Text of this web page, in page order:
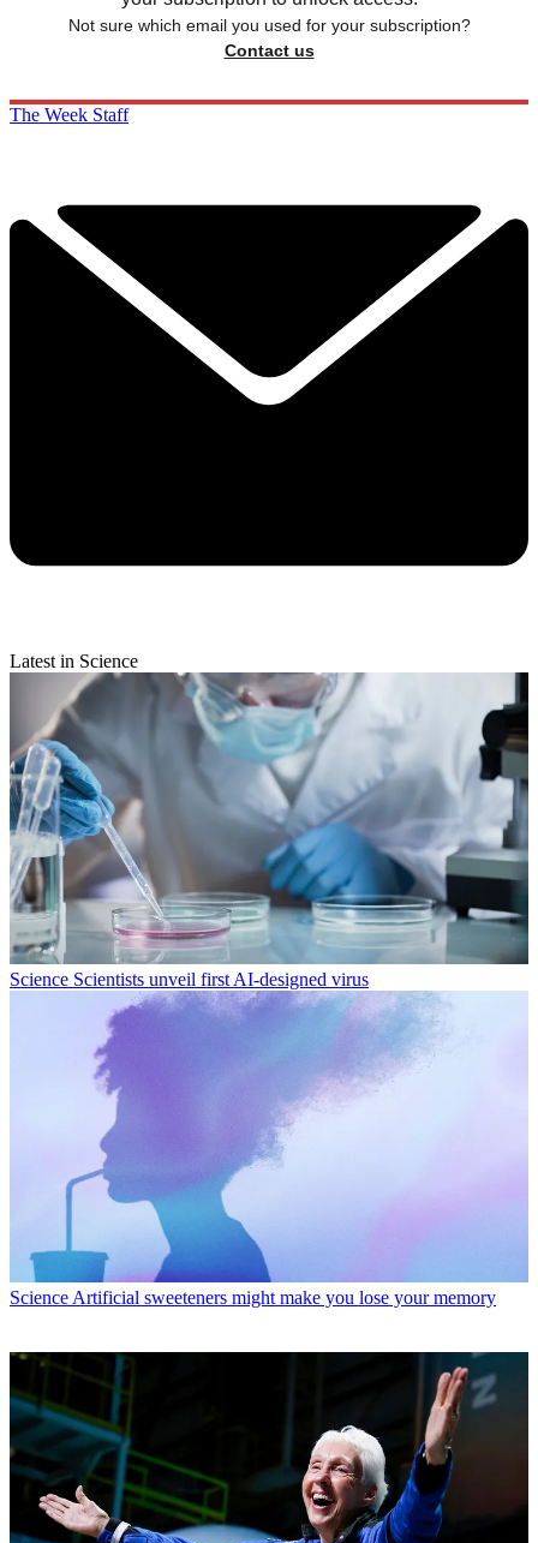
Not sure which email you used for your subscription?
Contact us
The Week Staff
Latest in Science
Science Scientists unveil first AI-designed virus
ScienceArtificial sweeteners might make you lose your memory